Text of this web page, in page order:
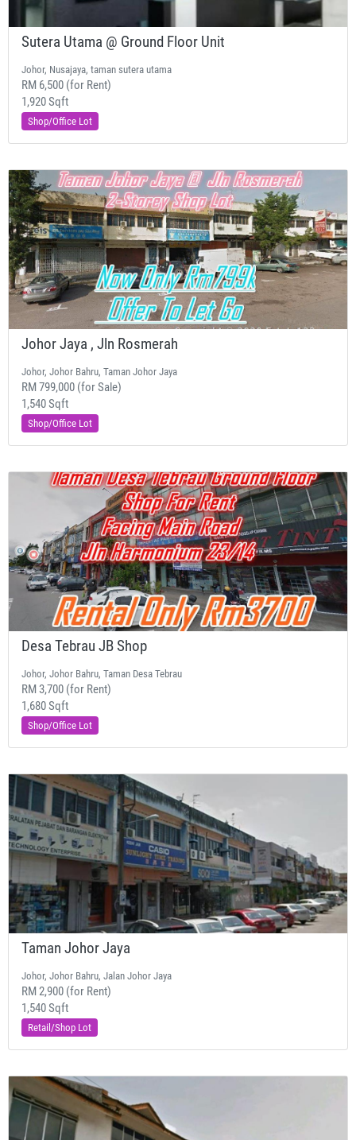
Sutera Utama @ Ground Floor Unit
Johor, Nusajaya, taman sutera utama
RM 6,500 (for Rent)
1,920 Sqft
Shop/Office Lot
Johor Jaya , Jln Rosmerah
Johor, Johor Bahru, Taman Johor Jaya
RM 799,000 (for Sale)
1,540 Sqft
Shop/Office Lot
Desa Tebrau JB Shop
Johor, Johor Bahru, Taman Desa Tebrau
RM 3,700 (for Rent)
1,680 Sqft
Shop/Office Lot
Taman Johor Jaya
Johor, Johor Bahru, Jalan Johor Jaya
RM 2,900 (for Rent)
1,540 Sqft
Retail/Shop Lot